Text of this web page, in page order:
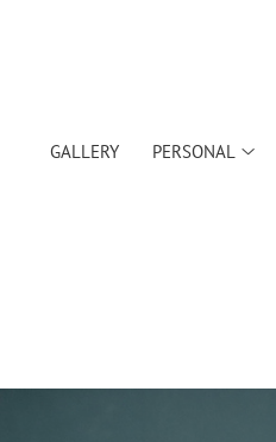
GALLERY PERSONAL